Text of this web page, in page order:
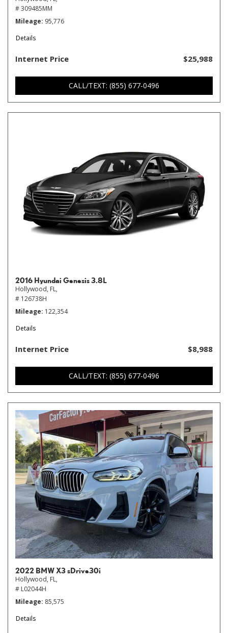
# 309485MM
Mileage 95,776
Details
Internet Price $25,988
CALL/TEXT: (855) 677-0496
2016 Hyundai Genesis 3.8L
Hollywood, FL,
# 126738H
Mileage 122,354
Details
Internet Price $8,988
CALL/TEXT: (855) 677-0496
2022 BMW X3 sDrive30i
Hollywood, FL,
# L02044H
Mileage 85,575
Details